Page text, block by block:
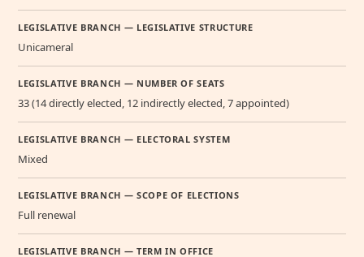
LEGISLATIVE BRANCH — LEGISLATIVE STRUCTURE
Unicameral
LEGISLATIVE BRANCH — NUMBER OF SEATS
33 (14 directly elected, 12 indirectly elected, 7 appointed)
LEGISLATIVE BRANCH — ELECTORAL SYSTEM
Mixed
LEGISLATIVE BRANCH — SCOPE OF ELECTIONS
Full renewal
LEGISLATIVE BRANCH — TERM IN OFFICE